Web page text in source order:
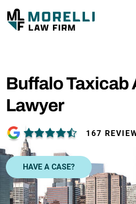
Buffalo Taxicab
Lawyer
167
HAVE A CASE?